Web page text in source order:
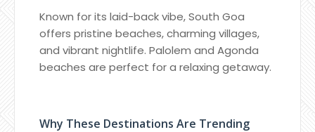
Known for its laid-back vibe, South Goa
offers pristine beaches, charming villages,
and vibrant nightlife. Palolem and Agonda
beaches are perfect for a relaxing getaway.
Why These Destinations Are Trending